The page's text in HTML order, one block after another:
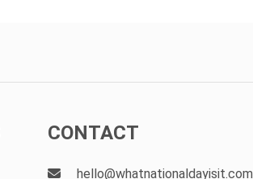
CONTACT
hello@whatnationaldayisit.com